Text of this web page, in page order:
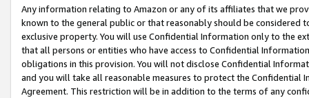
Any information relating to Amazon or any of its affiliates that we
known to the general public or that reasonably should be considered
exclusive property. You will use Confidential Information only to the
that all persons or entities who have access to Confidential
obligations in this provision. You will not disclose Confidential
and you will take all reasonable measures to protect the Confidential
Agreement. This restriction will be in addition to the terms of any